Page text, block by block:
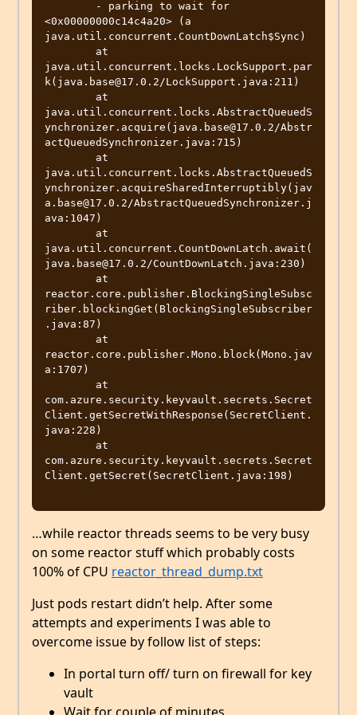
<0x00000000c14c4a20> (a
java.util.concurrent.CountDownLatch$Sync)
java.util.concurrent.locks.LockSupport.par
k(java.base@17.0.2/LockSupport.java:211)
java.util.concurrent.locks.AbstractQueuedS
ynchronizer.acquire(java.base@17.0.2/Abstr
actQueuedSynchronizer.java:715)
java.util.concurrent.locks.AbstractQueuedS
ynchronizer.acquireSharedInterruptibly(jav
a.base@17.0.2/AbstractQueuedSynchronizer.j
ava:1047)
java.util.concurrent.CountDownLatch.await(
java.base@17.0.2/CountDownLatch.java:230)
reactor.core.publisher.BlockingSingleSubsc
riber.blockingGet(BlockingSingleSubscriber
.java:87)
reactor.core.publisher.Mono.block(Mono.jav
a:1707)
com.azure.security.keyvault.secrets.Secret
Client.getSecretWithResponse(SecretClient.
java:228)
com.azure.security.keyvault.secrets.Secret
Client.getSecret(SecretClient.java:198)
…while reactor threads seems to be very busy
on some reactor stuff which probably costs
100% of CPU reactor_thread_dump.txt
Just pods restart didn’t help. After some
attempts and experiments I was able to
overcome issue by follow list of steps:
In portal turn off/ turn on firewall for key
vault